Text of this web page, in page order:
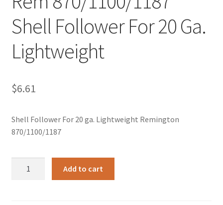
Shell Follower For 20 Ga.
Lightweight
$6.61
Shell Follower For 20 ga. Lightweight Remington
870/1100/1187
Add to cart